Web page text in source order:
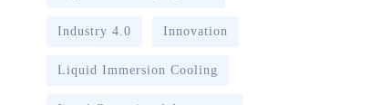
Industry 4.0 Innovation
Liquid Immersion Cooling